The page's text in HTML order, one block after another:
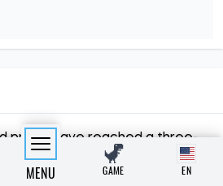
prices have reached a three-
to the heatwave and
MENU GAME EN